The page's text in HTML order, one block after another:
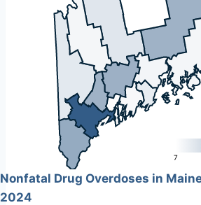
7
Nonfatal Drug Overdoses in
2024